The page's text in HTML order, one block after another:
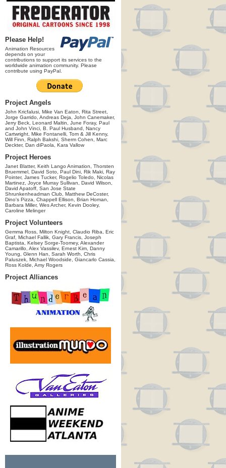
Please Help!
Animation Resources
depends on your
contributions to support its services to the
worldwide animation community. Please
contribute using PayPal.
Project Angels
John Kricfalusi, Mike Van Eaton, Rita Street,
Jorge Garrido, Andreas Deja, John Canemaker,
Jerry Beck, Leonard Maltin, June Foray, Paul
and John Vinci, B. Paul Husband, Nancy
Cartwright, Mike Fontanelli, Tom & Jill Kenny,
Will Finn, Ralph Bakshi, Sherm Cohen, Marc
Deckter, Dan diPaola, Kara Vallow
Project Heroes
Janet Blatter, Keith Lango Animation, Thorsten
Bruemmel, David Soto, Paul Dini, Rik Maki, Ray
Pointer, James Tucker, Rogelio Toledo, Nicolas
Martinez, Joyce Murray Sullivan, David Wilson,
David Apatoff, San Jose State
Shrunkenheadman Club, Matthew DeCoster,
Dino's Pizza, Chappell Ellison, Brian Homan,
Barbara Miller, Wes Archer, Kevin Dooley,
Caroline Melinger
Project Volunteers
Gemma Ross, Milton Knight, Claudio Riba, Eric
Graf, Michael Fallik, Gary Francis, Joseph
Baptista, Kelsey Sorge-Toomey, Alexander
Camarillo, Alex Vassilev, Ernest Kim, Danny
Young, Glenn Han, Sarah Worth, Chris
Paluszek, Michael Woodside, Giancarlo Cassia,
Ross Kolde, Amy Rogers
Project Alliances